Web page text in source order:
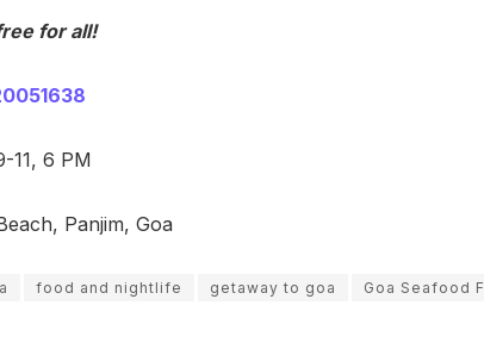
for all!
11, 6 PM
Panjim, Goa
food and nightlife getaway to goa Goa Seafood